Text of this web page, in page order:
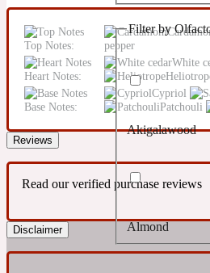
14Hour Dream
154 Cologne
17/17
Earthy
Fresh
Floral
Fougere
Leather
Unisex Scents
Filter by
Akigalawood
Almond
Top Notes:
pepper
Heart Notes:
White
Base Notes:
Cypriol
Patchouli
Reviews
Read our verified purchase reviews
Disclaimer